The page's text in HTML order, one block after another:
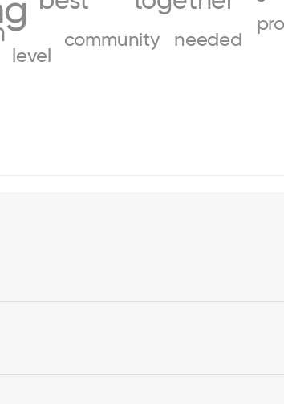
community
level
needed